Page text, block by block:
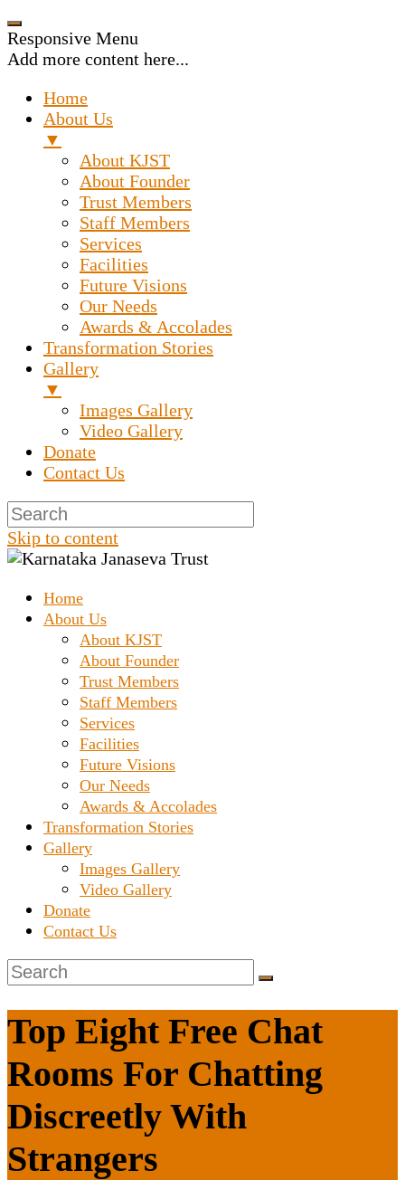
Responsive Menu
Add more content here...
Home
About Us
▼
About KJST
About Founder
Trust Members
Staff Members
Services
Facilities
Future Visions
Our Needs
Awards & Accolades
Transformation Stories
Gallery
▼
Images Gallery
Video Gallery
Donate
Contact Us
Skip to content
Karnataka Janaseva
Trust
Prashanth Chakravarthy Destitute Home
Home
About Us
About KJST
About Founder
Trust Members
Staff Members
Services
Facilities
Future Visions
Our Needs
Awards & Accolades
Transformation Stories
Gallery
Images Gallery
Video Gallery
Donate
Contact Us
Top Eight Free Chat
Rooms For Chatting
Discreetly With
Strangers